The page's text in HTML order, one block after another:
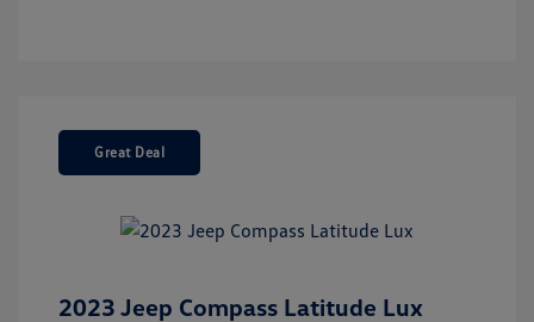
Great Deal
2023 Jeep Compass Latitude Lux